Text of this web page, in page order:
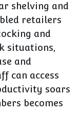
shelving and
retailers
and
situations,
and
can access
soars
becomes